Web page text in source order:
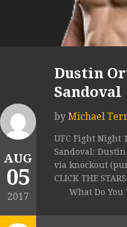
AUG
05
2017
Dustin
Sandoval
by Michael
UFC Fight Night
Sandoval:
via knockout
CLICK THE
What Do